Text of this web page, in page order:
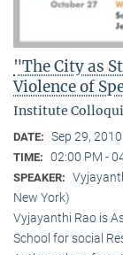
"The City as
Violence of
Institute
DATE: Sep 29, 2010
TIME: 02:00 PM -
SPEAKER:
New York)
Vyjayanthi Rao is
School for social